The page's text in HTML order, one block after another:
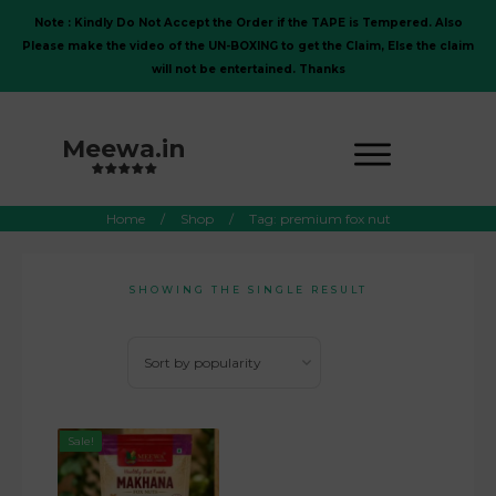
Note : Kindly Do Not Accept the Order if the TAPE is Tempered. Also
Please make the video of the UN-BOXING to get the Claim, Else the claim
will not be entertained. Thanks
Meewa.in
Home / Shop / Tag: premium fox nut
SHOWING THE SINGLE RESULT
Sale!